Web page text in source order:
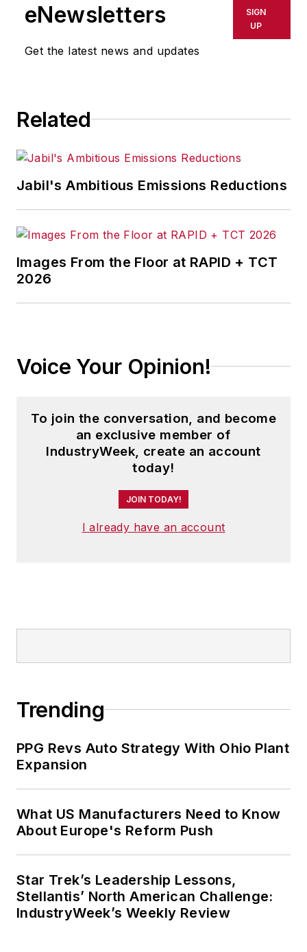
shall not be held liable for any
delays, inaccuracies, errors or
omissions in any AFP content, or
for any actions taken in
eNewsletters
Get the latest news and updates
SIGN
UP
Related
Jabil's Ambitious Emissions Reductions
Images From the Floor at RAPID + TCT
2026
Voice Your Opinion!
To join the conversation, and become
an exclusive member of
IndustryWeek, create an account
today!
JOIN TODAY!
I already have an account
Trending
PPG Revs Auto Strategy With Ohio Plant
Expansion
What US Manufacturers Need to Know
About Europe's Reform Push
Star Trek’s Leadership Lessons,
Stellantis’ North American Challenge:
IndustryWeek’s Weekly Review